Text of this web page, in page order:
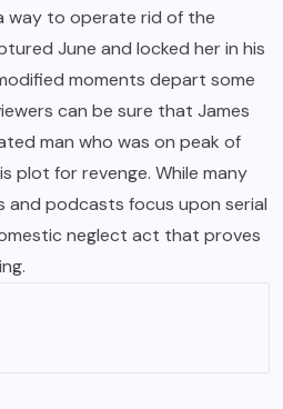
way to operate rid of the
June and locked her in his
moments depart some
can be sure that James
man who was on peak of
plot for revenge. While many
and podcasts focus upon serial
neglect act that proves